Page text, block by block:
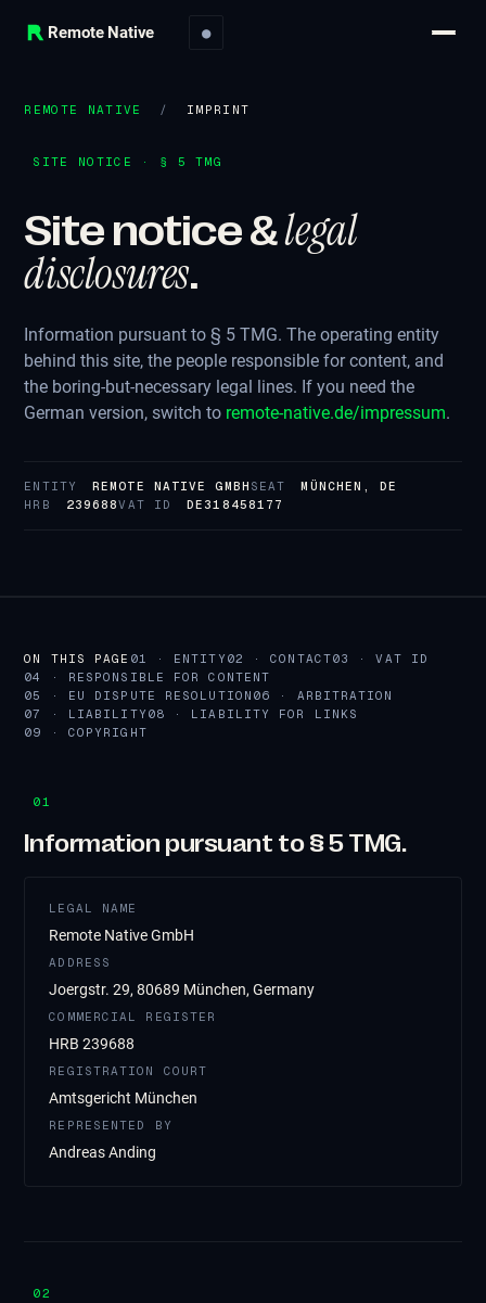
Remote Native ●
REMOTE NATIVE / IMPRINT
SITE NOTICE · § 5 TMG
Site notice &legal
disclosures.
Information pursuant to § 5 TMG. The operating entity
behind this site, the people responsible for content, and
the boring-but-necessary legal lines. If you need the
German version, switch to remote-native.de/impressum.
ENTITY REMOTE NATIVE GMBH SEAT
MÜNCHEN, DE
HRB
239688VAT ID DE318458177
ON THIS PAGE 01 · ENTITY 02 · CONTACT03 · VAT ID
04 · RESPONSIBLE FOR CONTENT
05 · EU DISPUTE RESOLUTION 06 · ARBITRATION
07 · LIABILITY 08 · LIABILITY FOR LINKS
09 · COPYRIGHT
01
Information pursuant to § 5 TMG.
LEGAL NAME
Remote Native GmbH
ADDRESS
Joergstr. 29, 80689 München, Germany
COMMERCIAL REGISTER
HRB 239688
REGISTRATION COURT
Amtsgericht München
REPRESENTED BY
Andreas Anding
02